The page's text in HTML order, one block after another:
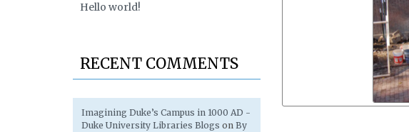
Hello world!
RECENT COMMENTS
Imagining Duke’s Campus in 1000 AD -
Duke University Libraries Blogs on By